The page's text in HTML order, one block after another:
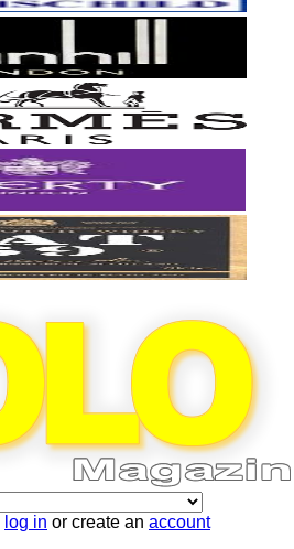
log in or create an account